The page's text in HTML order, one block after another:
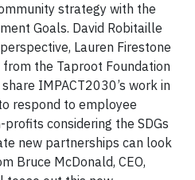
strategy with the
Goals. David Robitaille
Lauren Firestone
the Taproot Foundation
IMPACT2030’s work in
respond to employee
considering the SDGs
new partnerships can look
Bruce McDonald, CEO,